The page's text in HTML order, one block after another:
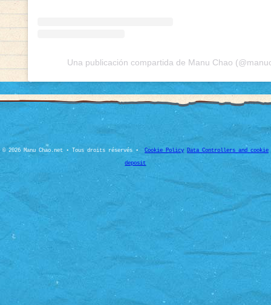
Una publicación compartida de Manu Chao
© 2026 Manu Chao.net • Tous droits réservés • Cookie Policy Data Controllers and cookie
deposit